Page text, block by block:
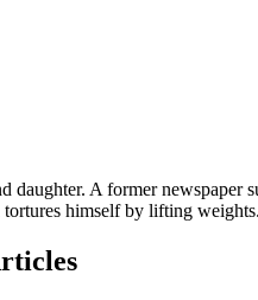
A former newspaper
himself by lifting